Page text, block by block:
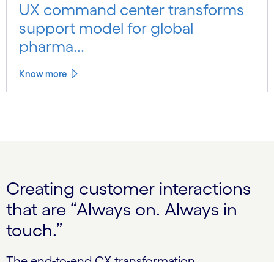
UX command center transforms
support model for global
pharma...
Know more
Creating customer interactions
that are “Always on. Always in
touch.”